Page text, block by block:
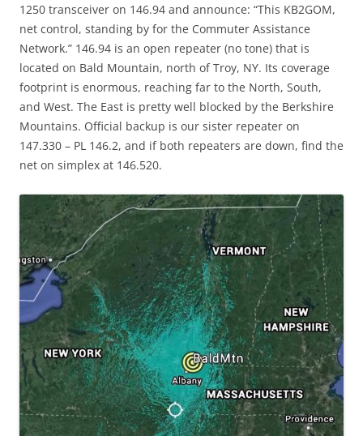
1250 transceiver on 146.94 and announce: “This KB2GOM,
net control, standing by for the Commuter Assistance
Network.” 146.94 is an open repeater (no tone) that is
located on Bald Mountain, north of Troy, NY. Its coverage
footprint is enormous, reaching far to the North, South,
and West. The East is pretty well blocked by the Berkshire
Mountains. Official backup is our sister repeater on
147.330 – PL 146.2, and if both repeaters are down, find the
net on simplex at 146.520.